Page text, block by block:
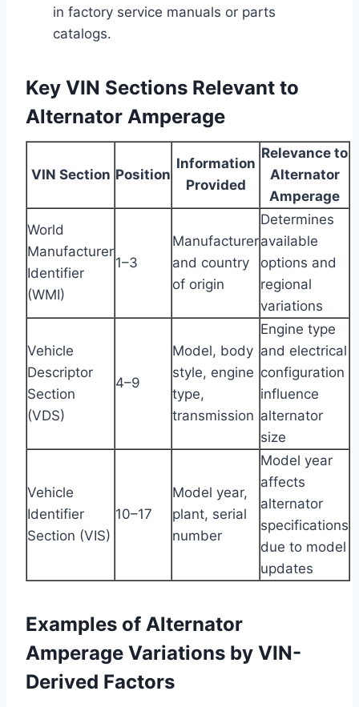
in factory service manuals or parts
catalogs.
Key VIN Sections Relevant to
Alternator Amperage
VIN Section Position
Information
Provided
Relevance to
Alternator
Amperage
World
Manufacturer
Identifier
(WMI)
1–3
Manufacturer
and country
of origin
Determines
available
options and
regional
variations
Vehicle
Descriptor
Section
(VDS)
4–9
Model, body
style, engine
type,
transmission
Engine type
and electrical
configuration
influence
alternator
size
Vehicle
Identifier
Section (VIS)
10–17
Model year,
plant, serial
number
Model year
affects
alternator
specifications
due to model
updates
Examples of Alternator
Amperage Variations by VIN-
Derived Factors